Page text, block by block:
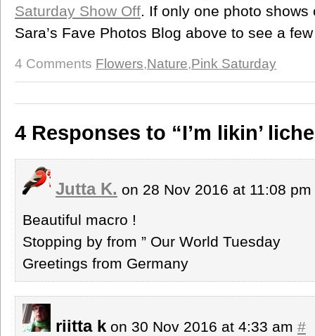
Saturday Show Off. If only one photo
Sara’s Fave Photos Blog above to see a
4 Comments Flowers,Nature,Pink Saturday
4 Responses to “I’m likin’
Jutta K. on 28 Nov 2016 at 11:08 pm
Beautiful macro !
Stopping by from ” Our World Tuesday
Greetings from Germany
riitta k on 30 Nov 2016 at 4:33 am #